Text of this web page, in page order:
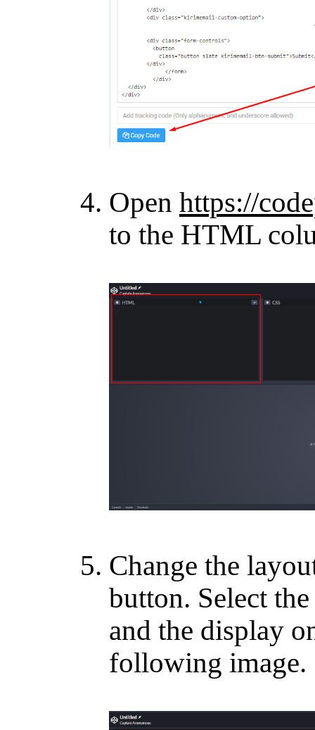
Open https://
to the HTML
Change the
button. Select
and the display
following image.